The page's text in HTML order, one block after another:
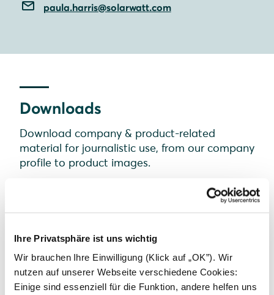
Ihre Privatsphäre ist uns wichtig
Wir brauchen Ihre Einwilligung (Klick auf „OK”). Wir
nutzen auf unserer Webseite verschiedene Cookies:
Einige sind essenziell für die Funktion, andere helfen uns
paula.harris@solarwatt.com
Downloads
Download company & product-related
material for journalistic use, from our company
profile to product images.